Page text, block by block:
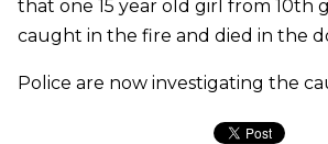
that one 15 year old girl from 10th
caught in the fire and died in the
Police are now investigating the